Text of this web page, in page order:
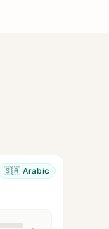
🇸🇦 Arabic